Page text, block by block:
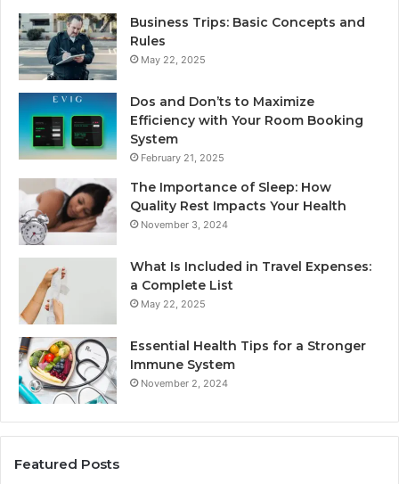
Business Trips: Basic Concepts and
Rules
May 22, 2025
Dos and Don’ts to Maximize
Efficiency with Your Room Booking
System
February 21, 2025
The Importance of Sleep: How
Quality Rest Impacts Your Health
November 3, 2024
What Is Included in Travel Expenses:
a Complete List
May 22, 2025
Essential Health Tips for a Stronger
Immune System
November 2, 2024
Featured Posts